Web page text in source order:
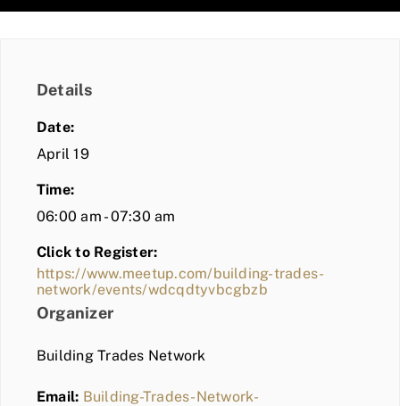
Details
Date:
April 19
Time:
06:00 am - 07:30 am
Click to Register:
https://www.meetup.com/building-trades-
network/events/wdcqdtyvbcgbzb
Organizer
Building Trades Network
Email: Building-Trades-Network-